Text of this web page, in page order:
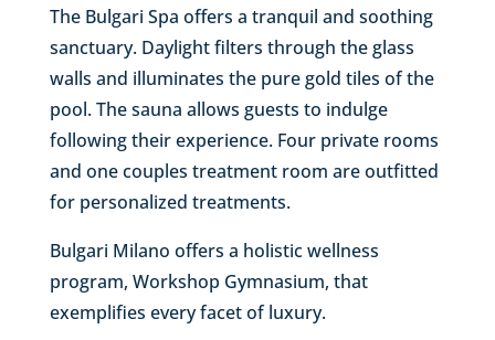
The Bulgari Spa offers a tranquil and soothing
sanctuary. Daylight filters through the glass
walls and illuminates the pure gold tiles of the
pool. The sauna allows guests to indulge
following their experience. Four private rooms
and one couples treatment room are outfitted
for personalized treatments.
Bulgari Milano offers a holistic wellness
program, Workshop Gymnasium, that
exemplifies every facet of luxury.